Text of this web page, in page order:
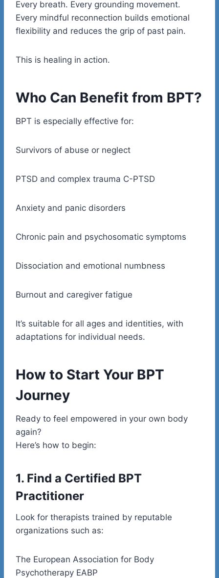
Every breath. Every grounding movement.
Every mindful reconnection builds emotional
flexibility and reduces the grip of past pain.
This is healing in action.
Who Can Benefit from BPT?
BPT is especially effective for:
Survivors of abuse or neglect
PTSD and complex trauma C-PTSD
Anxiety and panic disorders
Chronic pain and psychosomatic symptoms
Dissociation and emotional numbness
Burnout and caregiver fatigue
It’s suitable for all ages and identities, with
adaptations for individual needs.
How to Start Your BPT
Journey
Ready to feel empowered in your own body
again?
Here’s how to begin:
1. Find a Certified BPT
Practitioner
Look for therapists trained by reputable
organizations such as:
The European Association for Body
Psychotherapy EABP